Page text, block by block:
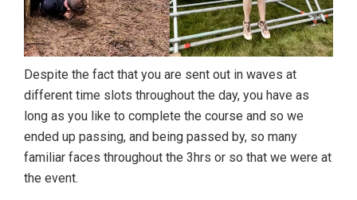
Despite the fact that you are sent out in waves at
different time slots throughout the day, you have as
long as you like to complete the course and so we
ended up passing, and being passed by, so many
familiar faces throughout the 3hrs or so that we were at
the event.